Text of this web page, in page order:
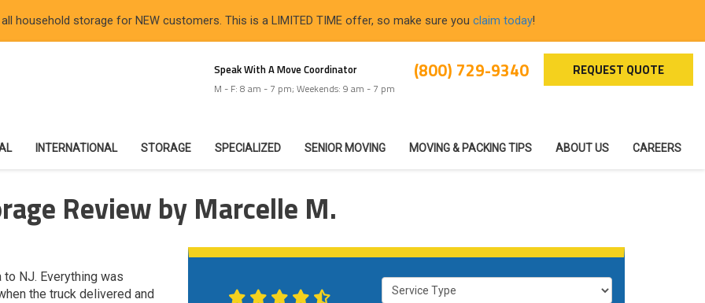
household storage for NEW customers. This is a LIMITED TIME offer, so make sure you claim today!
Speak With A Move Coordinator
M - F: 8 am - 7 pm; Weekends: 9 am - 7 pm
(800) 729-9340 REQUEST QUOTE
INTERNATIONAL STORAGE SPECIALIZED SENIOR MOVING MOVING & PACKING TIPS ABOUT US CAREERS
Review by Marcelle M.
to NJ. Everything was
the truck delivered and
Service Type